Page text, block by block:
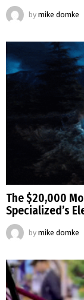
by mike domke
The $20,000
Specialized’s
by mike domke